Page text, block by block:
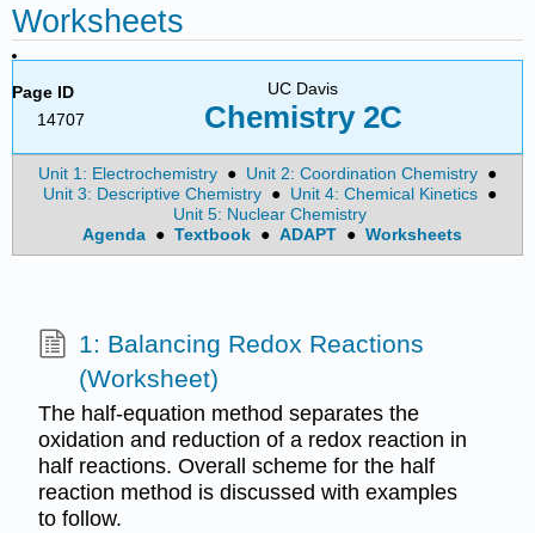
Worksheets
Page ID
14707
UC Davis
Chemistry 2C
Unit 1: Electrochemistry ● Unit 2: Coordination Chemistry ●
Unit 3: Descriptive Chemistry ● Unit 4: Chemical Kinetics ●
Unit 5: Nuclear Chemistry
Agenda ● Textbook ● ADAPT ● Worksheets
1: Balancing Redox Reactions
(Worksheet)
The half-equation method separates the
oxidation and reduction of a redox reaction in
half reactions. Overall scheme for the half
reaction method is discussed with examples
to follow.